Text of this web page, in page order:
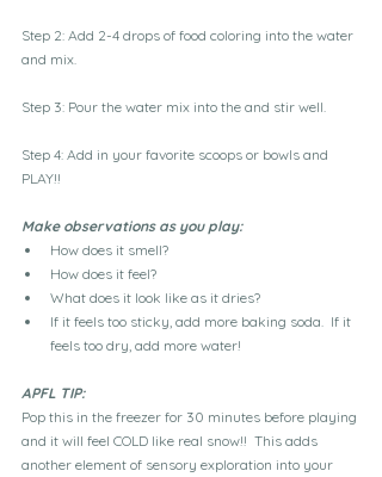
Step 2: Add 2-4 drops of food coloring into the water
and mix.
Step 3: Pour the water mix into the and stir well.
Step 4: Add in your favorite scoops or bowls and
PLAY!!
Make observations as you play:
How does it smell?
How does it feel?
What does it look like as it dries?
If it feels too sticky, add more baking soda.  If it
feels too dry, add more water!
APFL TIP:
Pop this in the freezer for 30 minutes before playing
and it will feel COLD like real snow!!  This adds
another element of sensory exploration into your